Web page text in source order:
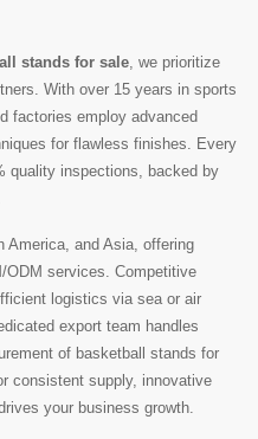
stands for sale , we prioritize
With over 15 years in sports
factories employ advanced
for flawless finishes. Every
quality inspections, backed by
America, and Asia, offering
ODM services. Competitive
logistics via sea or air
export team handles
of basketball stands for
consistent supply, innovative
your business growth.